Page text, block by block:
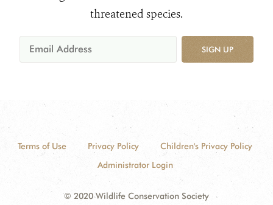
threatened species.
SIGN UP
Terms of Use Privacy Policy
Children's Privacy Policy
Administrator Login
© 2020 Wildlife Conservation Society